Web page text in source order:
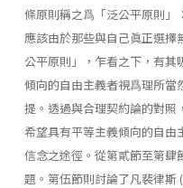
條原則稱之爲「泛公平原則
應該由於那些與自己眞正選
公平原則」，乍看之下，有
傾向的自由主義者視爲理所
提。透過與合理契約論的對
希望具有平等主義傾向的自
信念之途徑。從第貳節至第
題。第伍節則討論了凡裴律斯